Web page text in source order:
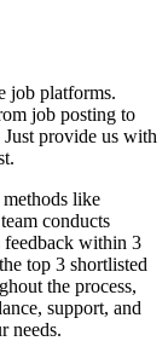
job platforms.
job posting to
provide us with
like
conducts
feedback within 3
top 3 shortlisted
the process,
support, and
needs.